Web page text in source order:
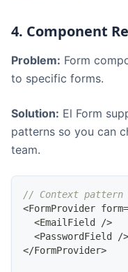
4. Component
Problem: Form
to specific forms.
Solution: El Form
patterns so you can
team.
// Context pattern
<FormProvider form=
<EmailField />
<PasswordField />
</FormProvider>